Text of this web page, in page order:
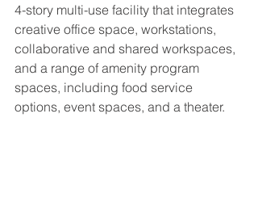
4-story multi-use facility that integrates
creative office space, workstations,
collaborative and shared workspaces,
and a range of amenity program
spaces, including food service
options, event spaces, and a theater.